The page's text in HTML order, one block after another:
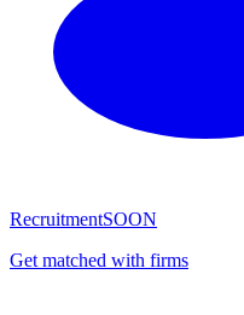
RecruitmentSOON
Get matched with firms